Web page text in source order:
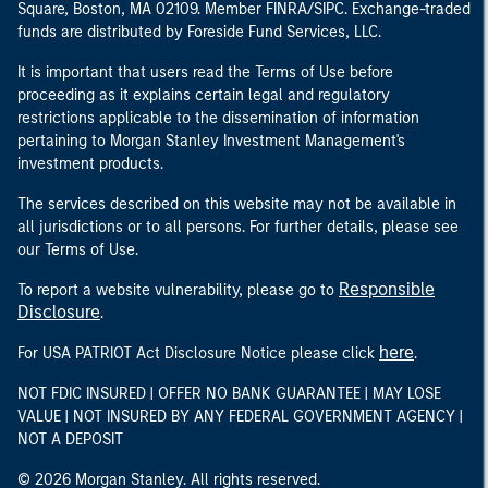
Square, Boston, MA 02109. Member FINRA/SIPC. Exchange-traded
funds are distributed by Foreside Fund Services, LLC.
It is important that users read the Terms of Use before
proceeding as it explains certain legal and regulatory
restrictions applicable to the dissemination of information
pertaining to Morgan Stanley Investment Management's
investment products.
The services described on this website may not be available in
all jurisdictions or to all persons. For further details, please see
our Terms of Use.
To report a website vulnerability, please go to Responsible
Disclosure.
For USA PATRIOT Act Disclosure Notice please click here.
NOT FDIC INSURED | OFFER NO BANK GUARANTEE | MAY LOSE
VALUE | NOT INSURED BY ANY FEDERAL GOVERNMENT AGENCY |
NOT A DEPOSIT
© 2026 Morgan Stanley. All rights reserved.